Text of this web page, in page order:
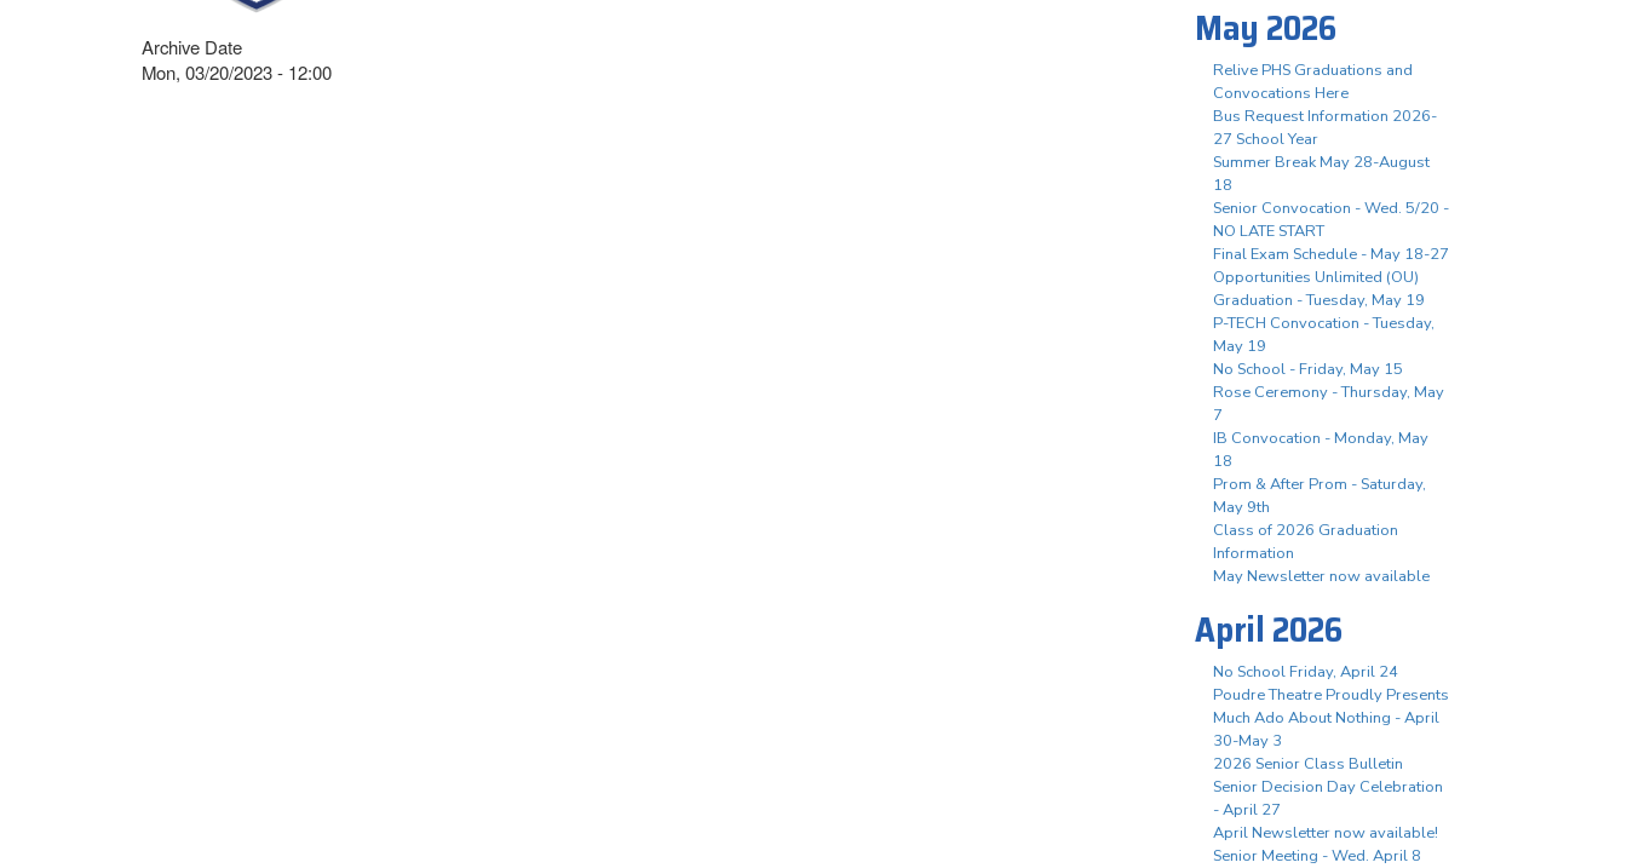
Archive Date
Mon, 03/20/2023 - 12:00
May 2026
Relive PHS Graduations and
Convocations Here
Bus Request Information 2026-
27 School Year
Summer Break May 28-August
18
Senior Convocation - Wed. 5/20 -
NO LATE START
Final Exam Schedule - May 18-27
Opportunities Unlimited (OU)
Graduation - Tuesday, May 19
P-TECH Convocation - Tuesday,
May 19
No School - Friday, May 15
Rose Ceremony - Thursday, May
7
IB Convocation - Monday, May
18
Prom & After Prom - Saturday,
May 9th
Class of 2026 Graduation
Information
May Newsletter now available
April 2026
No School Friday, April 24
Poudre Theatre Proudly Presents
Much Ado About Nothing - April
30-May 3
2026 Senior Class Bulletin
Senior Decision Day Celebration
- April 27
April Newsletter now available!
Senior Meeting - Wed. April 8